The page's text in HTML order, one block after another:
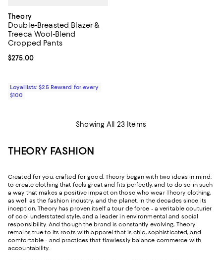
Theory
Double-Breasted Blazer &
Treeca Wool-Blend
Cropped Pants
Current price $275.00; ;
$275.00
Loyallists: $25 Reward for every
$100
Showing All 23 Items
THEORY FASHION
Created for you, crafted for good. Theory began with two ideas in mind:
to create clothing that feels great and fits perfectly, and to do so in such
a way that makes a positive impact on those who wear Theory clothing,
as well as the fashion industry, and the planet. In the decades since its
inception, Theory has proven itself a tour de force - a veritable couturier
of cool understated style, and a leader in environmental and social
responsibility. And though the brand is constantly evolving, Theory
remains true to its roots with apparel that is chic, sophisticated, and
comfortable - and practices that flawlessly balance commerce with
accountability.